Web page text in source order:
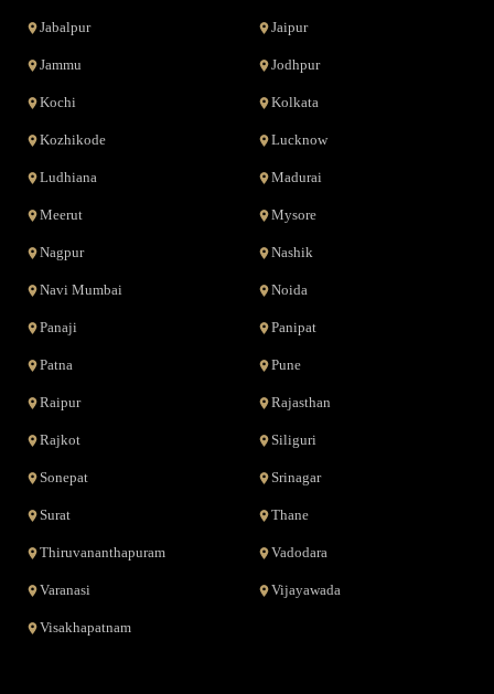
Jabalpur Jaipur
Jammu Jodhpur
Kochi Kolkata
Kozhikode Lucknow
Ludhiana Madurai
Meerut Mysore
Nagpur Nashik
Navi Mumbai Noida
Panaji Panipat
Patna Pune
Raipur Rajasthan
Rajkot Siliguri
Sonepat Srinagar
Surat Thane
Thiruvananthapuram Vadodara
Varanasi Vijayawada
Visakhapatnam